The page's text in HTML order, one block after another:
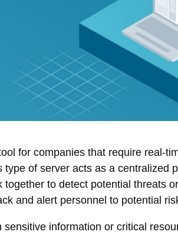
for companies that require real-
of server acts as a centralized
to detect potential threats
and alert personnel to potential
information or critical